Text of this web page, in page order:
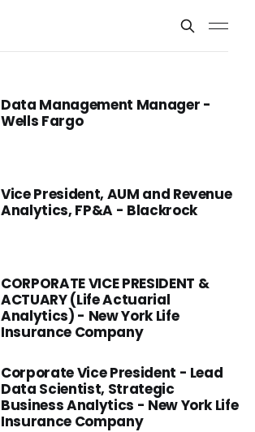
Data Management Manager -
Wells Fargo
Vice President, AUM and Revenue
Analytics, FP&A - Blackrock
CORPORATE VICE PRESIDENT &
ACTUARY (Life Actuarial
Analytics) - New York Life
Insurance Company
Corporate Vice President - Lead
Data Scientist, Strategic
Business Analytics - New York Life
Insurance Company